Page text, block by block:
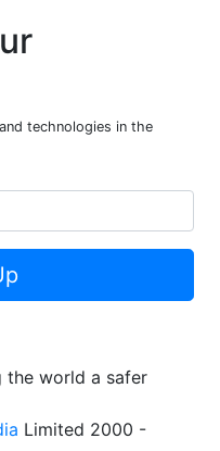
technologies in the
the world a safer
Limited 2000 -